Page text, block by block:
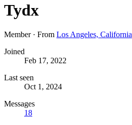
Tydx
Member · From Los Angeles, California
Joined
Feb 17, 2022
Last seen
Oct 1, 2024
Messages
18